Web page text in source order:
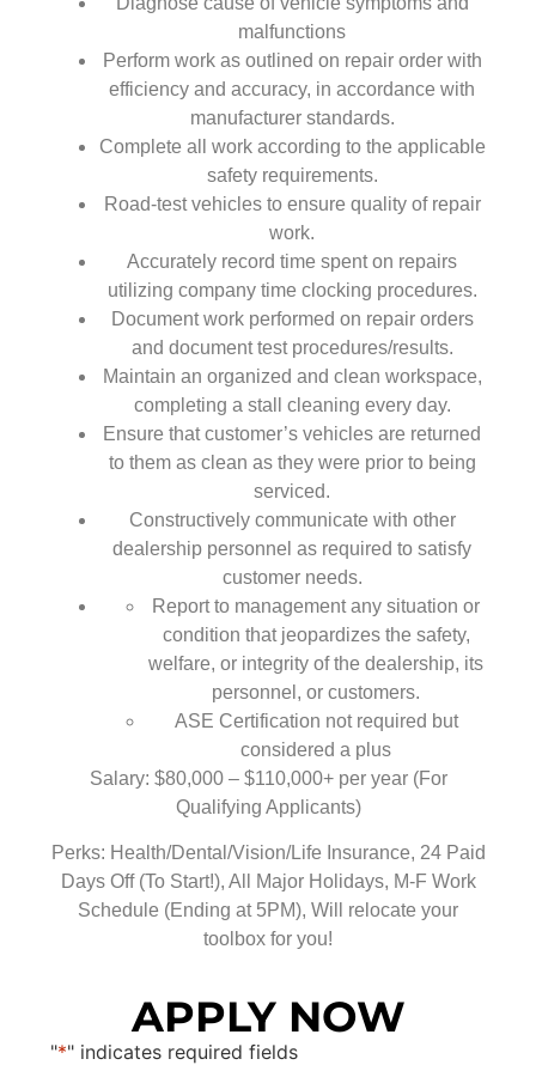
malfunctions
Perform work as outlined on repair order with
efficiency and accuracy, in accordance with
manufacturer standards.
Complete all work according to the applicable
safety requirements.
Road-test vehicles to ensure quality of repair
work.
Accurately record time spent on repairs
utilizing company time clocking procedures.
Document work performed on repair orders
and document test procedures/results.
Maintain an organized and clean workspace,
completing a stall cleaning every day.
Ensure that customer’s vehicles are returned
to them as clean as they were prior to being
serviced.
Constructively communicate with other
dealership personnel as required to satisfy
customer needs.
Report to management any situation or
condition that jeopardizes the safety,
welfare, or integrity of the dealership, its
personnel, or customers.
ASE Certification not required but
considered a plus
Salary: $80,000 – $110,000+ per year (For
Qualifying Applicants)
Perks: Health/Dental/Vision/Life Insurance, 24 Paid
Days Off (To Start!), All Major Holidays, M-F Work
Schedule (Ending at 5PM), Will relocate your
toolbox for you!
APPLY NOW
"*" indicates required fields